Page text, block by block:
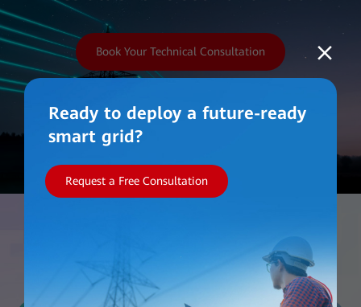
Book Your Technical Consultation
Work with Us
Ready to deploy a future-ready
smart grid?
Request a Free Consultation